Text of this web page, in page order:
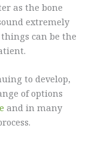
as the bone
extremely
can be the
to develop,
of options
and in many